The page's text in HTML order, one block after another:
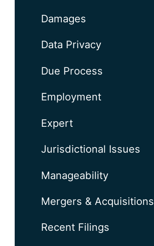
Damages
Data Privacy
Due Process
Employment
Expert
Jurisdictional Issues
Manageability
Mergers & Acquisitions
Recent Filings